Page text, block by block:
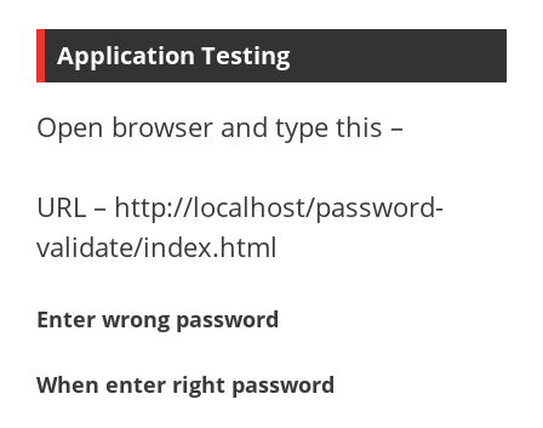
Application Testing
Open browser and type this –
URL – http://localhost/password-
validate/index.html
Enter wrong password
When enter right password